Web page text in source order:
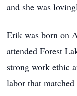
and she was
Erik was born on
attended Forest
strong work ethic
labor that